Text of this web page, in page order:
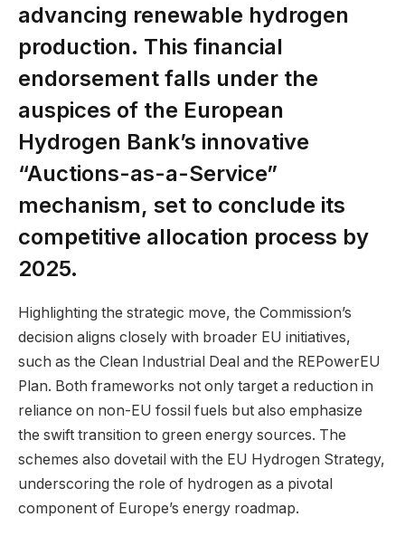
advancing renewable hydrogen
production. This financial
endorsement falls under the
auspices of the European
Hydrogen Bank’s innovative
“Auctions-as-a-Service”
mechanism, set to conclude its
competitive allocation process by
2025.
Highlighting the strategic move, the Commission’s
decision aligns closely with broader EU initiatives,
such as the Clean Industrial Deal and the REPowerEU
Plan. Both frameworks not only target a reduction in
reliance on non-EU fossil fuels but also emphasize
the swift transition to green energy sources. The
schemes also dovetail with the EU Hydrogen Strategy,
underscoring the role of hydrogen as a pivotal
component of Europe’s energy roadmap.